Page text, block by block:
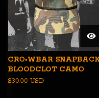
CRO•WBAR
BLOODCLOT CAMO
$30.00 USD